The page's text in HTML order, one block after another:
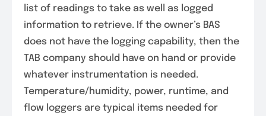
list of readings to take as well as logged
information to retrieve. If the owner’s BAS
does not have the logging capability, then the
TAB company should have on hand or provide
whatever instrumentation is needed.
Temperature/humidity, power, runtime, and
flow loggers are typical items needed for